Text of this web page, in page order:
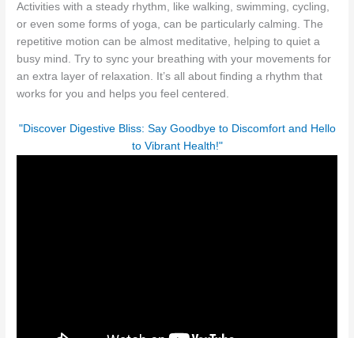
Activities with a steady rhythm, like walking, swimming, cycling,
or even some forms of yoga, can be particularly calming. The
repetitive motion can be almost meditative, helping to quiet a
busy mind. Try to sync your breathing with your movements for
an extra layer of relaxation. It’s all about finding a rhythm that
works for you and helps you feel centered.
"Discover Digestive Bliss: Say Goodbye to Discomfort and Hello
to Vibrant Health!"